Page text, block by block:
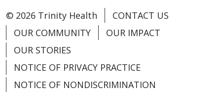
© 2026 Trinity Health
CONTACT US
OUR COMMUNITY
OUR IMPACT
OUR STORIES
NOTICE OF PRIVACY PRACTICE
NOTICE OF NONDISCRIMINATION